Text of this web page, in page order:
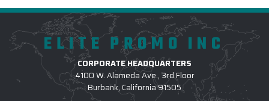
ELITE PROMO INC
CORPORATE HEADQUARTERS
4100 W. Alameda Ave., 3rd Floor
Burbank, California 91505